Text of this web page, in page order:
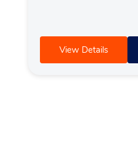
View Details